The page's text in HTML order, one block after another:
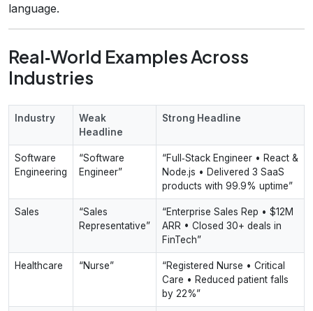
language.
Real‑World Examples Across
Industries
Industry
Weak
Headline
Strong Headline
Software
Engineering
“Software
Engineer”
“Full‑Stack Engineer • React &
Node.js • Delivered 3 SaaS
products with 99.9% uptime”
Sales
“Sales
Representative”
“Enterprise Sales Rep • $12M
ARR • Closed 30+ deals in
FinTech”
Healthcare “Nurse”
“Registered Nurse • Critical
Care • Reduced patient falls
by 22%”